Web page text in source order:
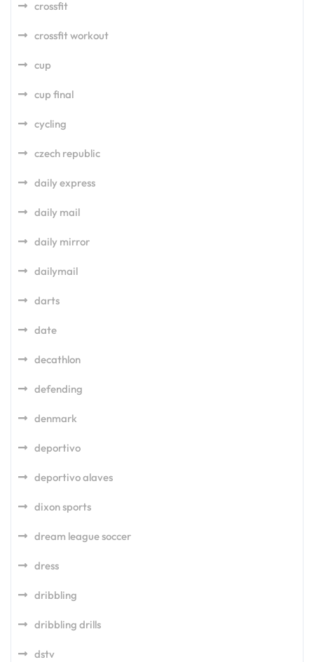
crossfit
crossfit workout
cup
cup final
cycling
czech republic
daily express
daily mail
daily mirror
dailymail
darts
date
decathlon
defending
denmark
deportivo
deportivo alaves
dixon sports
dream league soccer
dress
dribbling
dribbling drills
dstv